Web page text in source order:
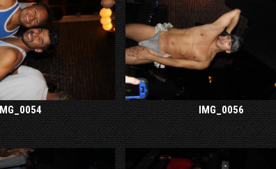
IMG_0056